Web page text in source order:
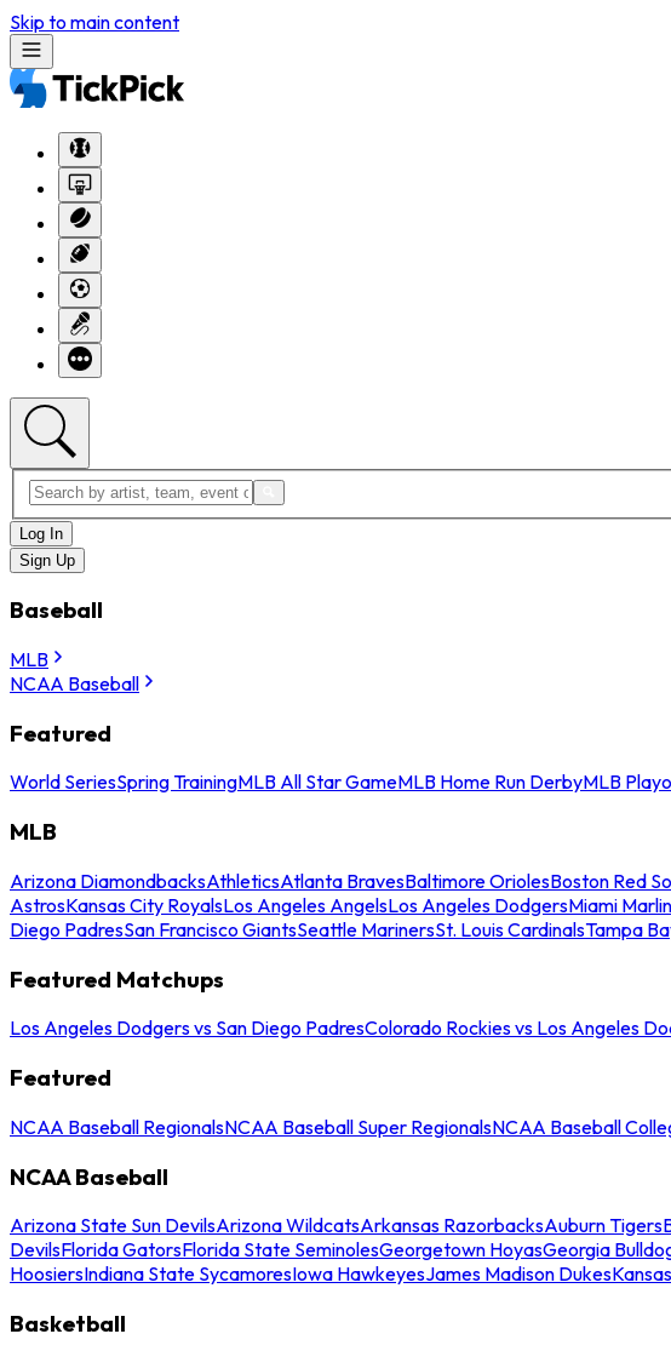
Skip to main content
Log In
Sign Up
Baseball
MLB
NCAA Baseball
Featured
World SeriesSpring TrainingMLB All Star GameMLB Home Run DerbyMLB
MLB
Arizona DiamondbacksAthleticsAtlanta BravesBaltimore OriolesBoston Red
AstrosKansas City RoyalsLos Angeles AngelsLos Angeles DodgersMiami
Diego PadresSan Francisco GiantsSeattle MarinersSt. Louis CardinalsTampa
Featured Matchups
Los Angeles Dodgers vs San Diego PadresColorado Rockies vs Los Angeles
Featured
NCAA Baseball RegionalsNCAA Baseball Super RegionalsNCAA Baseball
NCAA Baseball
Arizona State Sun DevilsArizona WildcatsArkansas RazorbacksAuburn Tigers
DevilsFlorida GatorsFlorida State SeminolesGeorgetown HoyasGeorgia
HoosiersIndiana State SycamoresIowa HawkeyesJames Madison Dukes
Basketball